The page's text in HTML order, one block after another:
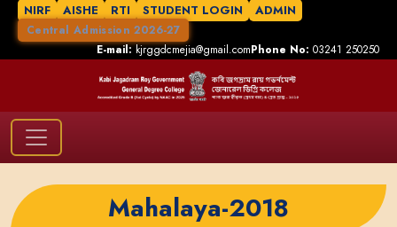
NIRF AISHE RTI STUDENT LOGIN ADMIN
Central Admission 2026-27
E-mail:kjrggdcmejia@gmail.comPhone No: 03241 250250
Mahalaya-2018